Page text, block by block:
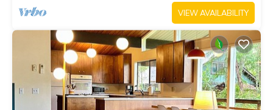
VIEW AVAILABILITY